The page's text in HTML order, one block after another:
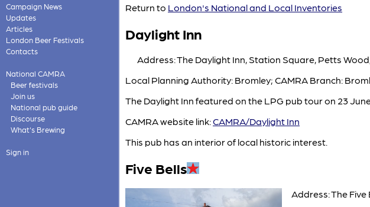
Campaign News
Updates
Articles
London Beer Festivals
Contacts
National CAMRA
Beer festivals
Join us
National pub guide
Discourse
What's Brewing
Sign in
Return to London's National and Local Inventories
Daylight Inn
Address: The Daylight Inn, Station Square, Petts
Local Planning Authority: Bromley; CAMRA Branch:
The Daylight Inn featured on the LPG pub tour on 23
CAMRA website link:CAMRA/Daylight Inn
This pub has an interior of local historic interest.
Five Bells
Address: The Five